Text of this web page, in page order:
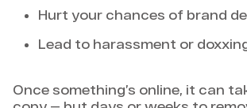
Hurt your chances of brand
Lead to harassment or
Once something’s online, it can